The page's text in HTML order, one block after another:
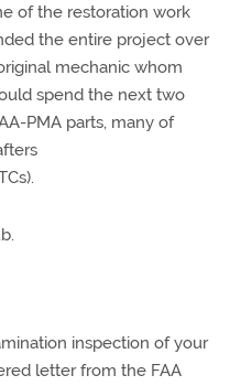
of the restoration work
the entire project over
mechanic whom
spend the next two
PMA parts, many of
inspection of your
letter from the FAA